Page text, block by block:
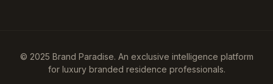
© 2025 Brand Paradise. An exclusive intelligence platform
for luxury branded residence professionals.